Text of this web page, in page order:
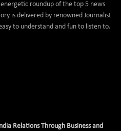
roundup of the top 5 news
is delivered by renowned Journalist
to understand and fun to listen to.
Relations Through Business and